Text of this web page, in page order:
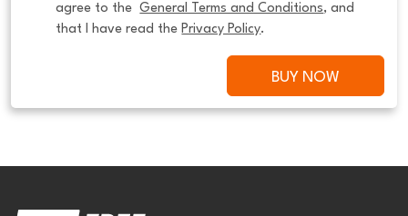
agree to the General Terms and Conditions, and
that I have read the Privacy Policy.
BUY NOW